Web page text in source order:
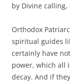
by Divine
Orthodox
spiritual guides
certainly have
power, which all
decay. And if